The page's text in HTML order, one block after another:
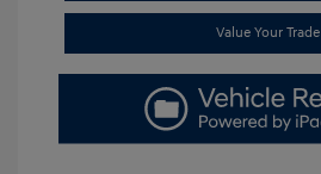
Value Your Trade